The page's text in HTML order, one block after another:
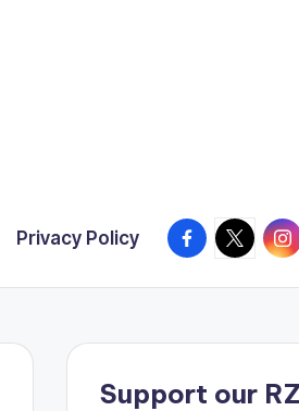
Privacy Policy Facebook
X
Support our